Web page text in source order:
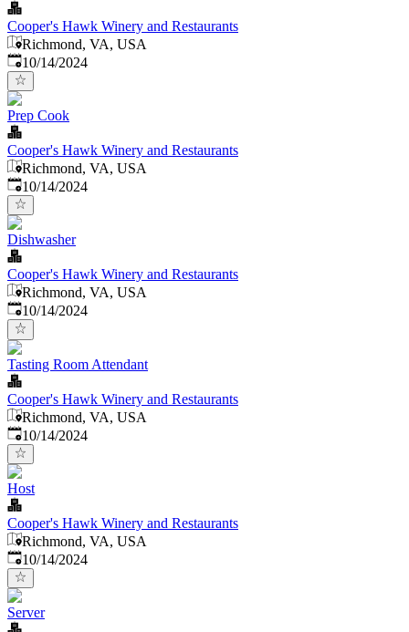
Cooper's Hawk Winery and Restaurants
Richmond, VA, USA
Published:
10/14/2024
Prep Cook
Cooper's Hawk Winery and Restaurants
Richmond, VA, USA
Published:
10/14/2024
Dishwasher
Cooper's Hawk Winery and Restaurants
Richmond, VA, USA
Published:
10/14/2024
Tasting Room Attendant
Cooper's Hawk Winery and Restaurants
Richmond, VA, USA
Published:
10/14/2024
Host
Cooper's Hawk Winery and Restaurants
Richmond, VA, USA
Published:
10/14/2024
Server